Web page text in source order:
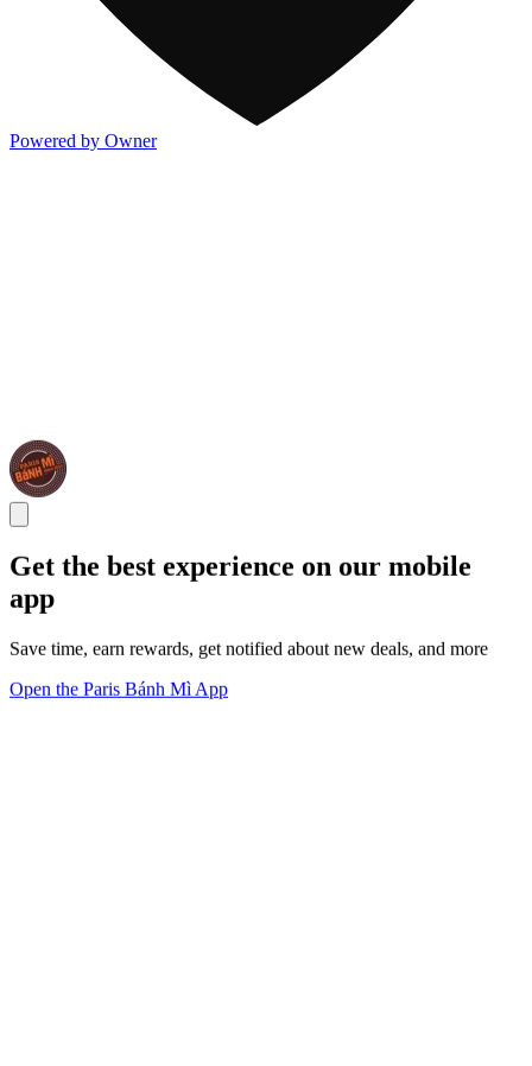
Powered by Owner
Get the best experience on our mobile
app
Save time, earn rewards, get notified about new deals, and more
Open the Paris Bánh Mì App